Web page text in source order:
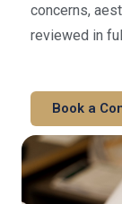
concerns,
reviewed in
Book a